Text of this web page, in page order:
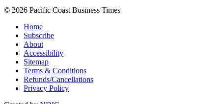
© 2026 Pacific Coast Business Times
Home
Subscribe
About
Accessibility
Sitemap
Terms & Conditions
Refunds/Cancellations
Privacy Policy